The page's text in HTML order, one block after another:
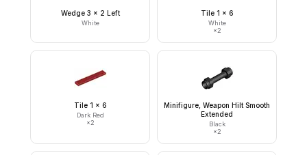
Wedge 3 x 2 Left
White
Tile 1 x 6
White
×2
Tile 1 x 6
Dark Red
×2
Minifigure, Weapon Hilt Smooth
Extended
Black
×2